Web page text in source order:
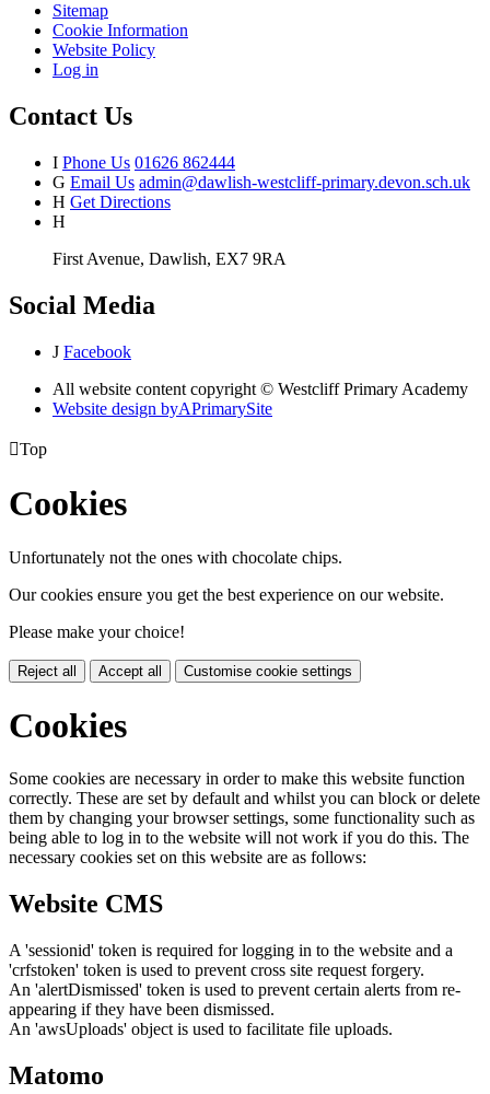
Sitemap
Cookie Information
Website Policy
Log in
Contact Us
I Phone Us 01626 862444
G Email Us admin@dawlish-westcliff-primary.devon.sch.uk
H Get Directions
H
First Avenue, Dawlish, EX7 9RA
Social Media
J Facebook
All website content copyright © Westcliff Primary Academy
Website design byAPrimarySite
Top
Cookies
Unfortunately not the ones with chocolate chips.
Our cookies ensure you get the best experience on our website.
Please make your choice!
Reject all Accept all Customise cookie settings
Cookies
Some cookies are necessary in order to make this website function
correctly. These are set by default and whilst you can block or delete
them by changing your browser settings, some functionality such as
being able to log in to the website will not work if you do this. The
necessary cookies set on this website are as follows:
Website CMS
A 'sessionid' token is required for logging in to the website and a
'crfstoken' token is used to prevent cross site request forgery.
An 'alertDismissed' token is used to prevent certain alerts from re-
appearing if they have been dismissed.
An 'awsUploads' object is used to facilitate file uploads.
Matomo